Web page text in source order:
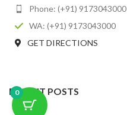
Phone: (+91) 9173043000
WA: (+91) 9173043000
GET DIRECTIONS
RECENT POSTS
0